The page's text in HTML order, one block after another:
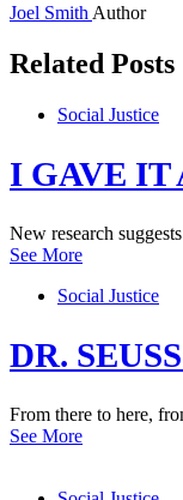
Joel Smith Author
Related Posts
Social Justice
I GAVE IT
New research
See More
Social Justice
DR.
From there to here,
See More